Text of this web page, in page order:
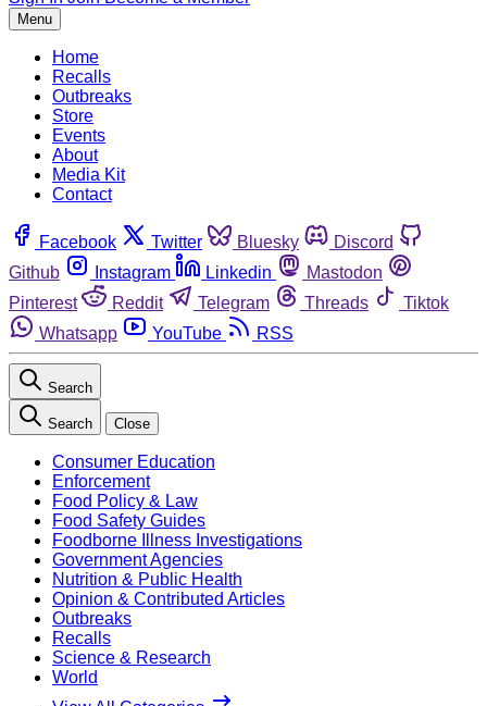
Menu
Home
Recalls
Outbreaks
Store
Events
About
Media Kit
Contact
Facebook Twitter Bluesky
Discord
Github
Instagram Linkedin
Mastodon
Pinterest
Reddit Telegram Threads
Tiktok
Whatsapp
YouTube RSS
Search
Search Close
Consumer Education
Enforcement
Food Policy & Law
Food Safety Guides
Foodborne Illness Investigations
Government Agencies
Nutrition & Public Health
Opinion & Contributed Articles
Outbreaks
Recalls
Science & Research
World